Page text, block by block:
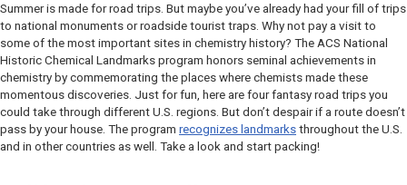
Summer is made for road trips. But maybe you’ve already had your fill of trips
to national monuments or roadside tourist traps. Why not pay a visit to
some of the most important sites in chemistry history? The ACS National
Historic Chemical Landmarks program honors seminal achievements in
chemistry by commemorating the places where chemists made these
momentous discoveries. Just for fun, here are four fantasy road trips you
could take through different U.S. regions. But don’t despair if a route doesn’t
pass by your house. The program recognizes landmarks throughout the U.S.
and in other countries as well. Take a look and start packing!